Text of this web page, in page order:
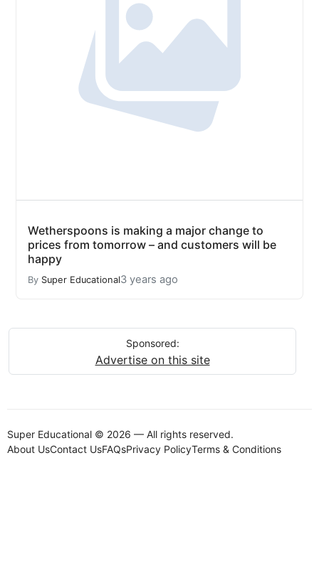
Wetherspoons is making a major change to
prices from tomorrow – and customers will be
happy
By Super Educational3 years ago
Sponsored:
Advertise on this site
Super Educational © 2026 — All rights reserved.
About UsContact UsFAQsPrivacy PolicyTerms & Conditions